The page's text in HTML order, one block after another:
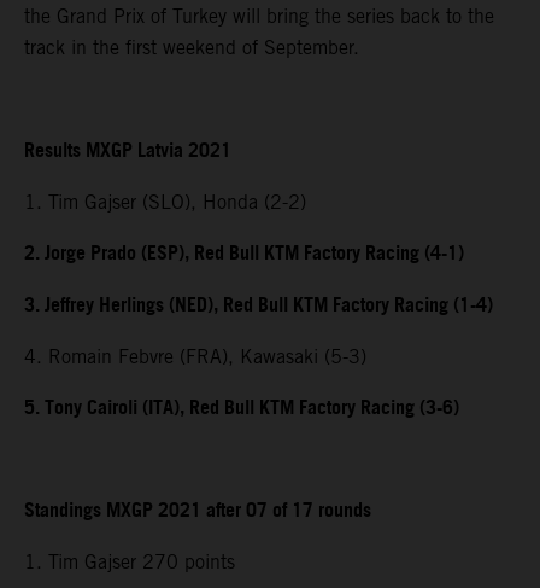
the Grand Prix of Turkey will bring the series back to the
track in the first weekend of September.
Results MXGP Latvia 2021
1. Tim Gajser (SLO), Honda (2-2)
2. Jorge Prado (ESP), Red Bull KTM Factory Racing (4-1)
3. Jeffrey Herlings (NED), Red Bull KTM Factory Racing (1-4)
4. Romain Febvre (FRA), Kawasaki (5-3)
5. Tony Cairoli (ITA), Red Bull KTM Factory Racing (3-6)
Standings MXGP 2021 after 07 of 17 rounds
1. Tim Gajser 270 points